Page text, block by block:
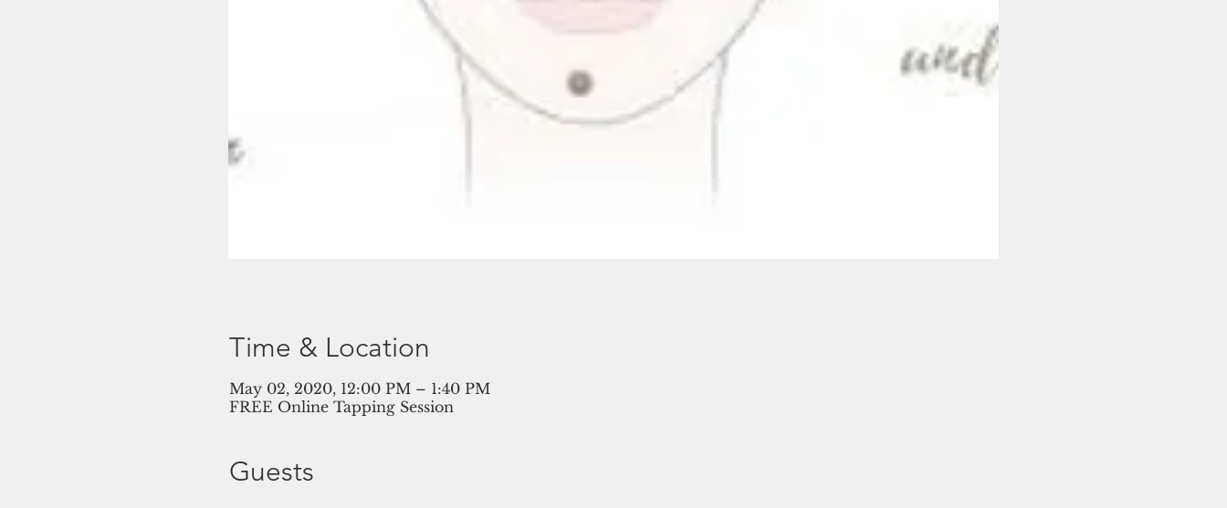
Time & Location
May 02, 2020, 12:00 PM – 1:40 PM
FREE Online Tapping Session
Guests